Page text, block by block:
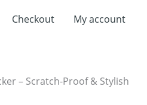
Checkout My account
– Scratch-Proof & Stylish